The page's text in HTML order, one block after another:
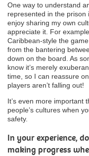
One way to understand
represented in the prison
enjoy sharing my own
appreciate it. For
Caribbean-style the
from the bantering
down on the board. As
know it’s merely
time, so I can reassure
players aren’t falling out!
It’s even more important
people’s cultures when
safety.
In your experience,
making progress